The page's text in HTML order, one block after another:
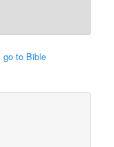
go to Bible